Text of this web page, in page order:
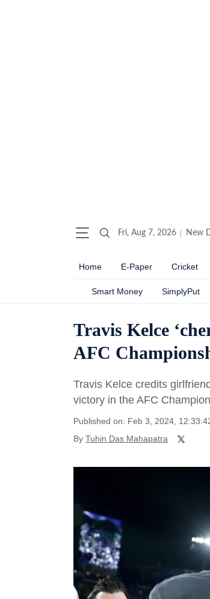
Fri, Aug 7, 2026 New
Home E-Paper Cricket
Smart Money SimplyPut
Travis Kelce
AFC
Travis Kelce credits
victory in the AFC
Published on: Feb 3, 2024,
By Tuhin Das Mahapatra